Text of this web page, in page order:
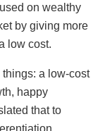
on wealthy
by giving more
low cost.
a low-cost
happy
that to